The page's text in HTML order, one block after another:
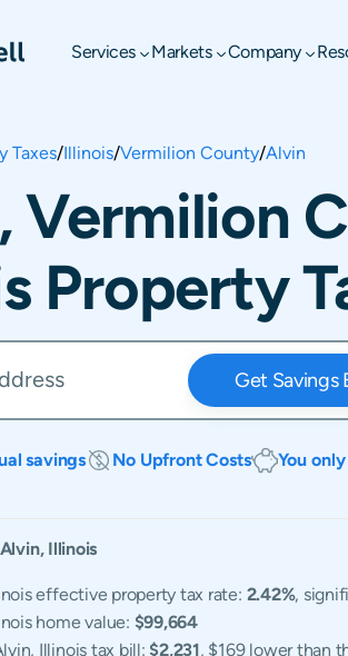
Services Markets Company
Taxes/Illinois/Vermilion County/Alvin
Vermilion
Property
Get Savings
savings No Upfront Costs You
Alvin, Illinois
effective property tax rate: 2.42%,
home value: $99,664
Illinois tax bill:$2,231, $169 lower than